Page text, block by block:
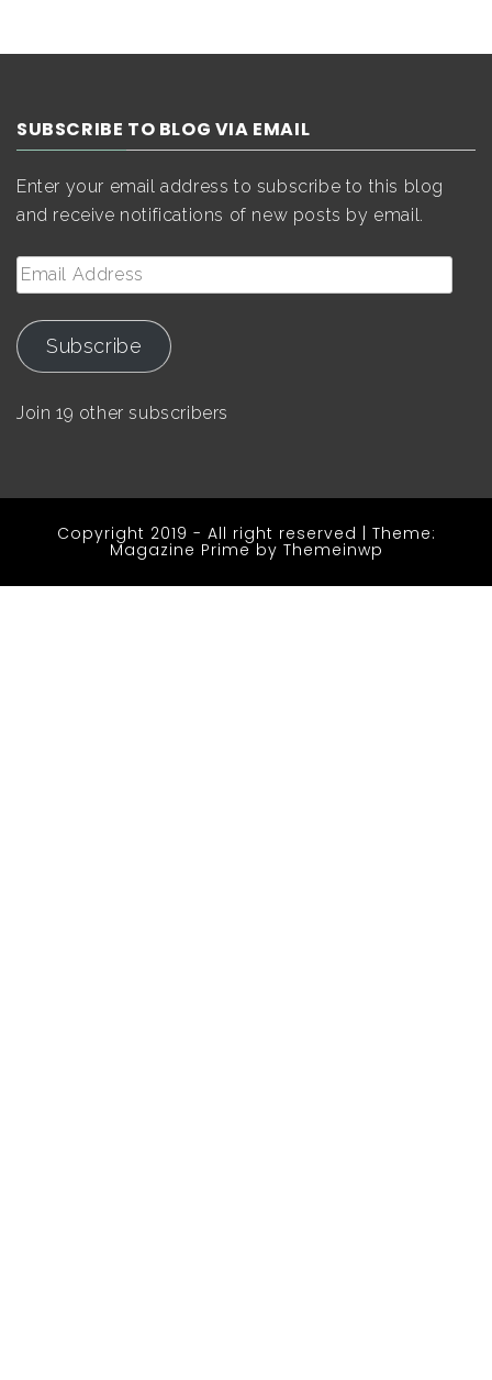
SUBSCRIBE TO BLOG VIA EMAIL
Enter your email address to subscribe to this blog
and receive notifications of new posts by email.
Email
Address
Subscribe
Join 19 other subscribers
Copyright 2019 - All right reserved | Theme:
Magazine Prime by Themeinwp